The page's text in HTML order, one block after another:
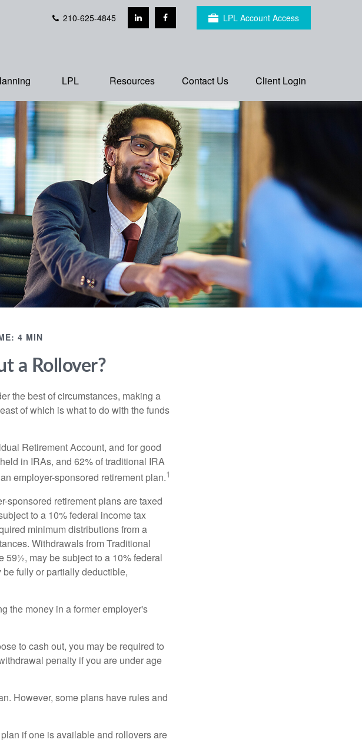
210-625-4845 LPL Account Access
LPL Resources Contact Us Client Login
4 MIN
a Rollover?
the best of circumstances, making a
of which is what to do with the funds
Retirement Account, and for good
in IRAs, and 62% of traditional IRA
employer-sponsored retirement plan.1
sponsored retirement plans are taxed
to a 10% federal income tax
minimum distributions from a
Withdrawals from Traditional
59½, may be subject to a 10% federal
fully or partially deductible,
the money in a former employer's
to cash out, you may be required to
penalty if you are under age
However, some plans have rules and
if one is available and rollovers are